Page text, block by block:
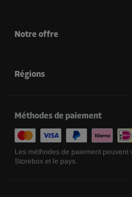
Notre offre
Régions
Méthodes de paiement
Les méthodes de paiement peuvent
Storebox et le pays.